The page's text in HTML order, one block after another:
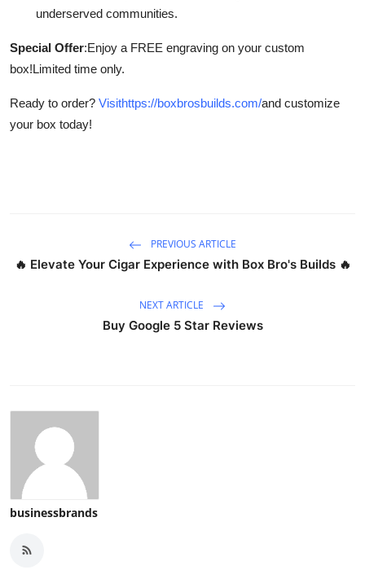
General
Top 10
underserved communities.
Special Offer:Enjoy a FREE engraving on your custom
box!Limited time only.
Ready to order? Visithttps://boxbrosbuilds.com/and customize
your box today!
PREVIOUS ARTICLE
🔥 Elevate Your Cigar Experience with Box Bro's Builds 🔥
NEXT ARTICLE
Buy Google 5 Star Reviews
businessbrands